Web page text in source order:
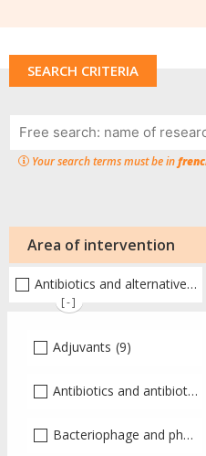
SEARCH CRITERIA
Your search terms must be in
Area of intervention
Antibiotics and alternative therapies
[-]
Adjuvants (9)
Antibiotics and antibiotic therapy
Bacteriophage and phagotherapy